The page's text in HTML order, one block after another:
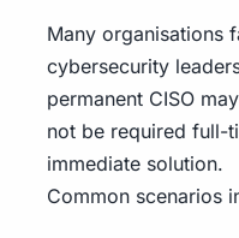
Many organisations
cybersecurity
permanent CISO
not be required full-
immediate solution.
Common scenarios